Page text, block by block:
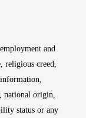
and
religious creed,
national origin,
status or any